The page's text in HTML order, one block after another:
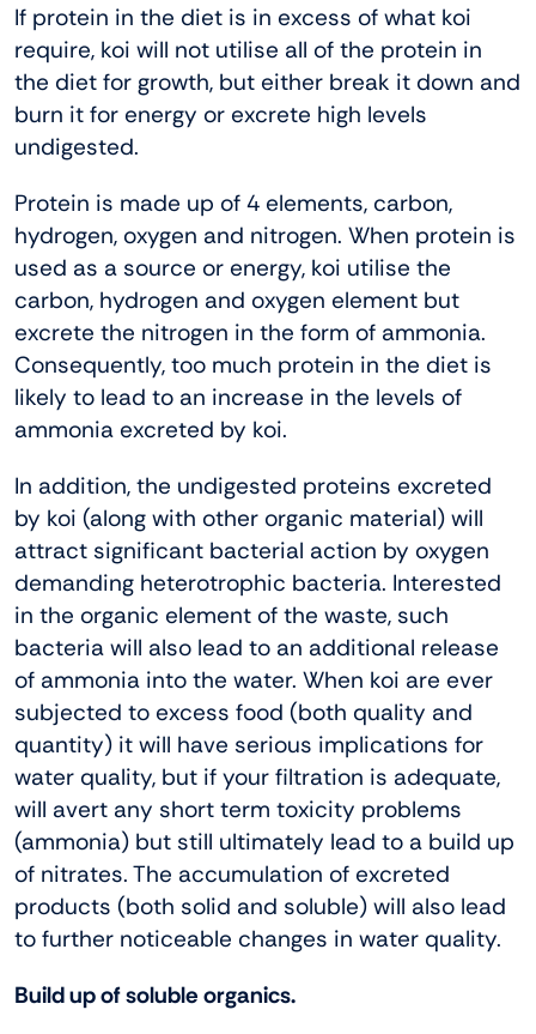
If protein in the diet is in excess of what koi
require, koi will not utilise all of the protein in
the diet for growth, but either break it down and
burn it for energy or excrete high levels
undigested.
Protein is made up of 4 elements, carbon,
hydrogen, oxygen and nitrogen. When protein is
used as a source or energy, koi utilise the
carbon, hydrogen and oxygen element but
excrete the nitrogen in the form of ammonia.
Consequently, too much protein in the diet is
likely to lead to an increase in the levels of
ammonia excreted by koi.
In addition, the undigested proteins excreted
by koi (along with other organic material) will
attract significant bacterial action by oxygen
demanding heterotrophic bacteria. Interested
in the organic element of the waste, such
bacteria will also lead to an additional release
of ammonia into the water. When koi are ever
subjected to excess food (both quality and
quantity) it will have serious implications for
water quality, but if your filtration is adequate,
will avert any short term toxicity problems
(ammonia) but still ultimately lead to a build up
of nitrates. The accumulation of excreted
products (both solid and soluble) will also lead
to further noticeable changes in water quality.
Build up of soluble organics.